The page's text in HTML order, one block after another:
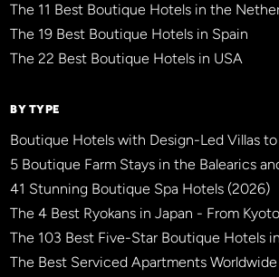
The 11 Best Boutique Hotels in the
The 19 Best Boutique Hotels in Spain
The 22 Best Boutique Hotels in USA
BY TYPE
Boutique Hotels with Design-Led Villas
5 Boutique Farm Stays in the Balearics
41 Stunning Boutique Spa Hotels (2026)
The 4 Best Ryokans in Japan - From
The 103 Best Five-Star Boutique Hotels
The Best Serviced Apartments Worldwide